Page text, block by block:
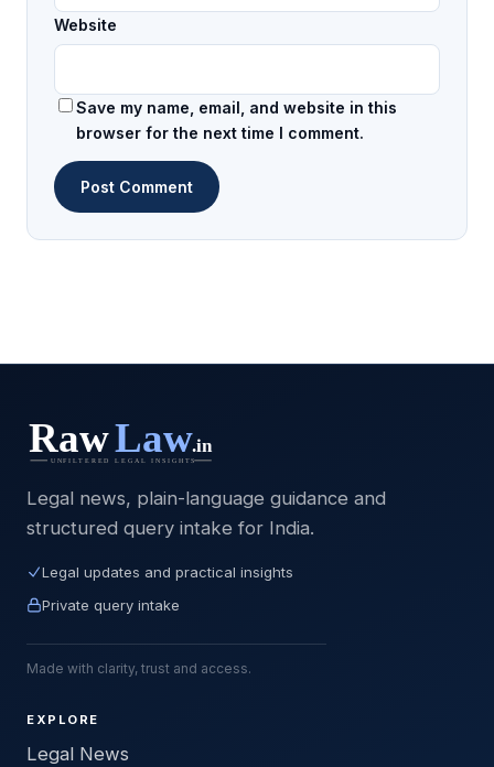
Website
Save my name, email, and website in this
browser for the next time I comment.
Legal news, plain-language guidance and
structured query intake for India.
Legal updates and practical insights
Private query intake
Made with clarity, trust and access.
EXPLORE
Legal News